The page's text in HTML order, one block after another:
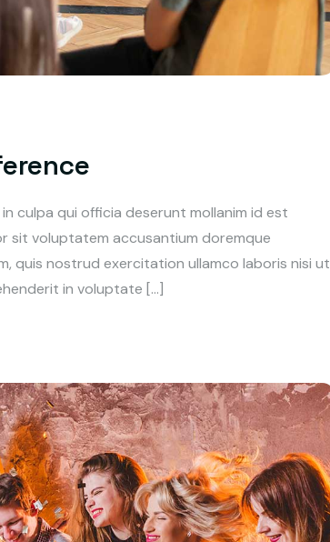
culpa qui officia deserunt mollanim id est
sit voluptatem accusantium doremque
quis nostrud exercitation ullamco laboris nisi ut
in voluptate […]